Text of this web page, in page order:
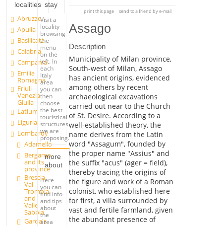
localities
Abruzzo
Apulia
Basilicata
Calabria
Campania
Emilia
Romagna
Friuli
Venezia
Giulia
Latium
Liguria
Lombardy
Adamello
Bergamo
and its
province
Brescia,
Val
Trompia
and
Valle
Sabbia
Garda's
stay
Visit a
locality
browsing
the
menu
on the
left. In
each
Italy
area
you can
then
choose
the best
touristical
structures
we are
proposing.
more
about
Here
you can
find info
and tips
about
the
area
print this page send to a friend by e-mail
Assago
Description
Municipality of Milan province,
South-west of Milan, Assago
has ancient origins, evidenced
among others by recent
archaeological excavations
carried out near to the Church
of St. Desire. According to a
well-established theory, the
name derives from the Latin
word "Assagum", founded by
the proper name "Assius" and
the suffix "acus" (ager = field),
thereby tracing the origins of
the figure and work of a Roman
colonist, who established here
for first, a villa surrounded by
vast and fertile farmland, given
the abundant presence of